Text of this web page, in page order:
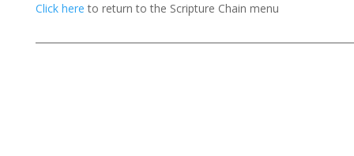
Click here to return to the Scripture Chain menu